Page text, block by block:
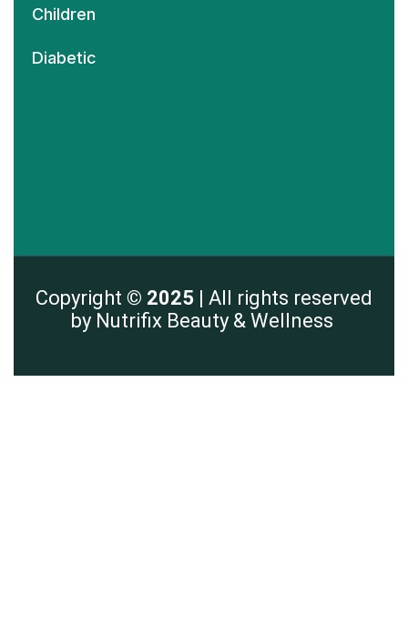
Children
Diabetic
Copyright © 2025 | All rights reserved
by Nutrifix Beauty & Wellness